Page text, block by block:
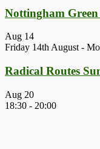
Nottingham
Aug 14
Friday 14th August -
Radical Routes
Aug 20
18:30 - 20:00